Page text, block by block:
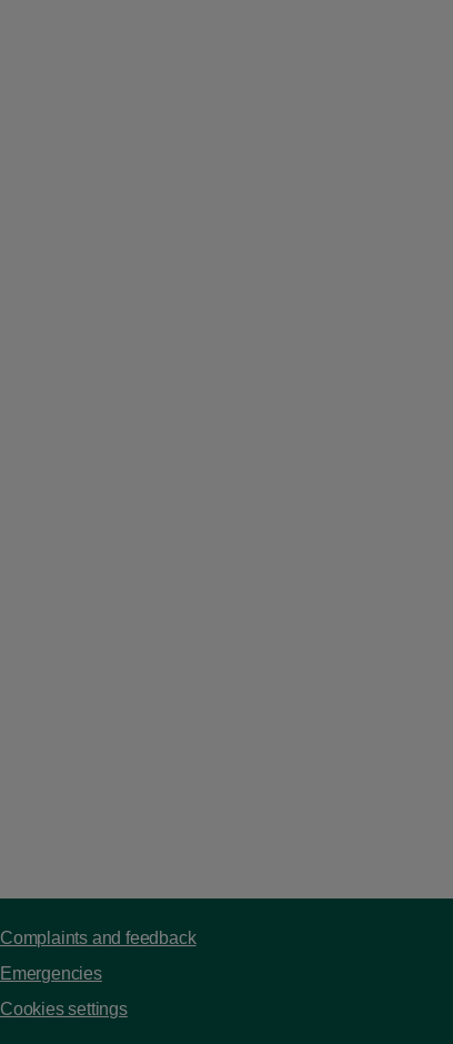
Complaints and feedback
Emergencies
Cookies settings